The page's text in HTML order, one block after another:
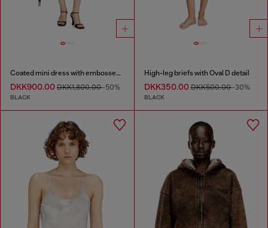
Coated mini dress with embossed Oval D
DKK900.00 DKK1,800.00-50%
BLACK
High-leg briefs with Oval D detail
DKK350.00DKK500.00-30%
BLACK